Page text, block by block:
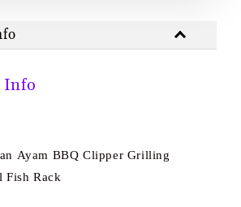
Info
Ayam BBQ Clipper Grilling
Fish Rack